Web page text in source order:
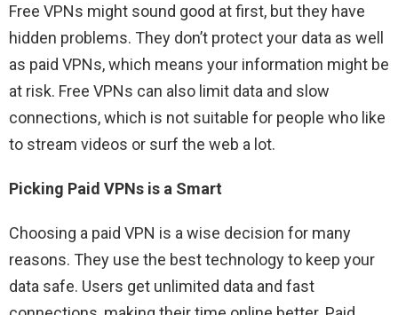
Free VPNs might sound good at first, but they have
hidden problems. They don’t protect your data as well
as paid VPNs, which means your information might be
at risk. Free VPNs can also limit data and slow
connections, which is not suitable for people who like
to stream videos or surf the web a lot.
Picking Paid VPNs is a Smart
Choosing a paid VPN is a wise decision for many
reasons. They use the best technology to keep your
data safe. Users get unlimited data and fast